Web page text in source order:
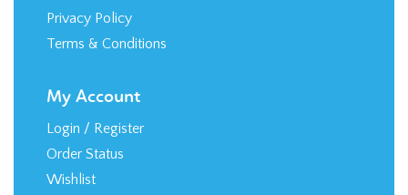
Privacy Policy
Terms & Conditions
My Account
Login / Register
Order Status
Wishlist